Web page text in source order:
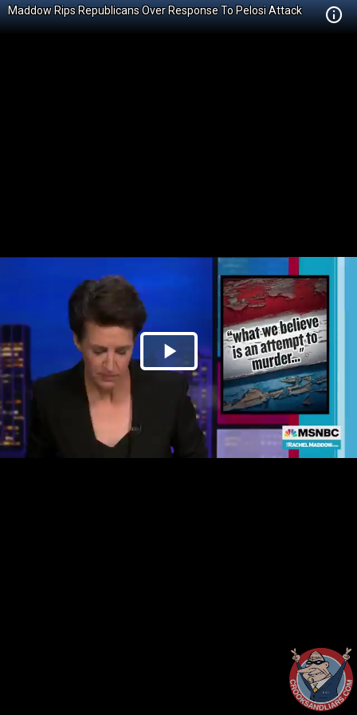
Maddow Rips Republicans Over Response To Pelosi Attack